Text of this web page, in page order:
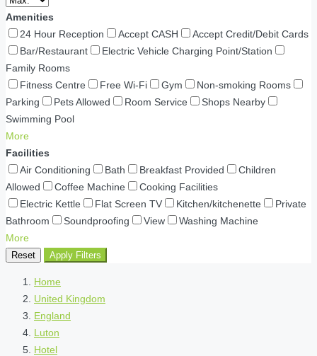
Amenities
24 Hour Reception
Accept CASH
Accept Credit/Debit Cards
Bar/Restaurant
Electric Vehicle Charging Point/Station
Family Rooms
Fitness Centre
Free Wi-Fi Gym
Non-smoking Rooms
Parking
Pets Allowed Room Service
Shops Nearby
Swimming Pool
More
Facilities
Air Conditioning
Bath Breakfast Provided
Children
Allowed
Coffee Machine
Cooking Facilities
Electric Kettle
Flat Screen TV Kitchen/kitchenette
Private
Bathroom
Soundproofing View
Washing Machine
More
Reset Apply Filters
Home
United Kingdom
England
Luton
Hotel